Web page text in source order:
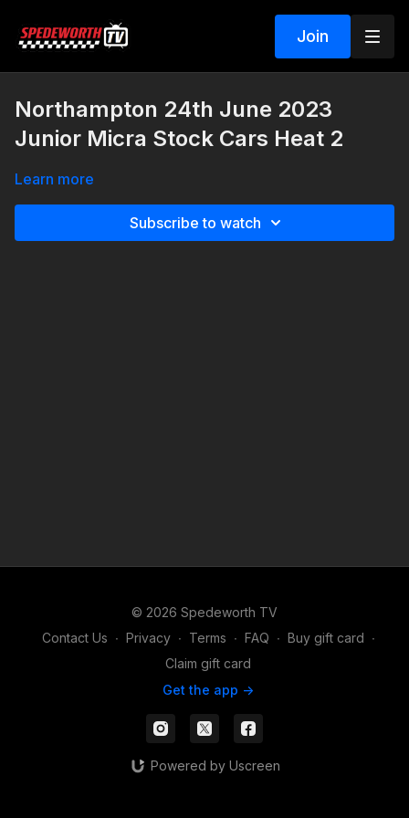
Join
Northampton 24th June 2023
Junior Micra Stock Cars Heat 2
Learn more
Subscribe to watch
© 2026 Spedeworth TV
Contact Us ∙ Privacy ∙ Terms ∙ FAQ ∙ Buy gift card ∙
Claim gift card
Get the app ->
Powered by Uscreen